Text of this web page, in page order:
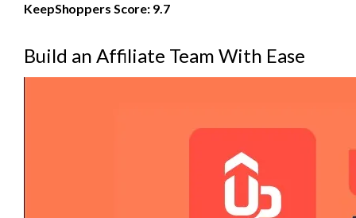
KeepShoppers Score: 9.7
Build an Affiliate Team With Ease